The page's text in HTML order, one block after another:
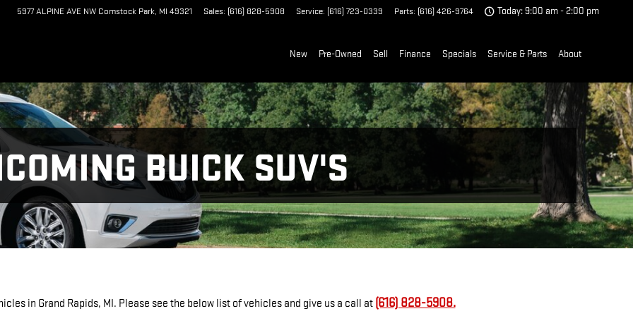
5977 ALPINE AVE NW Comstock Park, MI 49321 Sales: (616) 828-5908 Service: (616) 723-0339 Parts: (616) 426-9764 Today: 9:00 am - 2:00 pm
New Pre-Owned Sell Finance Specials Service & Parts About
BUICK SUV'S
in Grand Rapids, MI. Please see the below list of vehicles and give us a call at (616) 828-5908.